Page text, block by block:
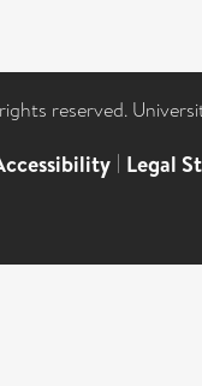
reserved.
| Legal